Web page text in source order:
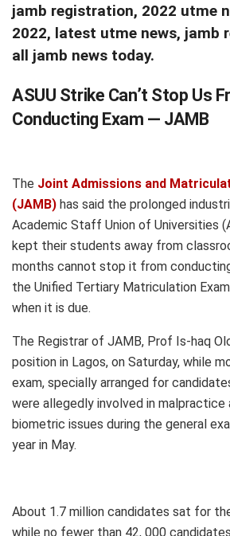
jamb registration, 2022 utme
2022, latest utme news, jamb
all jamb news today.
ASUU Strike Can’t Stop Us
Conducting Exam — JAMB
The Joint Admissions and
(JAMB) has said the prolonged
Academic Staff Union of Universities
kept their students away from
months cannot stop it from
the Unified Tertiary Matriculation
when it is due.
The Registrar of JAMB, Prof Is-haq
position in Lagos, on Saturday, while
exam, specially arranged for
were allegedly involved in
biometric issues during the general
year in May.
About 1.7 million candidates sat for
while no fewer than 42, 000